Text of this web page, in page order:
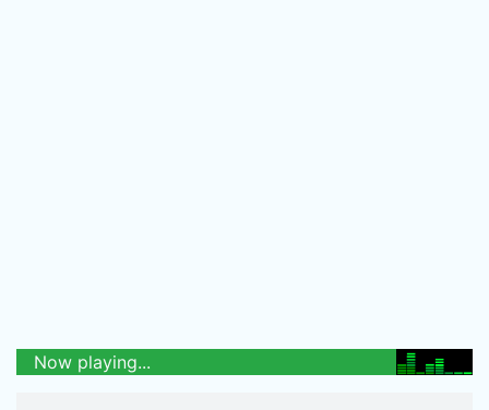
Now playing...